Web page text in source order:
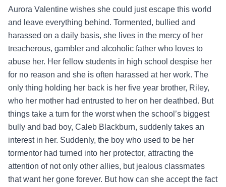
Aurora Valentine wishes she could just escape this world
and leave everything behind. Tormented, bullied and
harassed on a daily basis, she lives in the mercy of her
treacherous, gambler and alcoholic father who loves to
abuse her. Her fellow students in high school despise her
for no reason and she is often harassed at her work. The
only thing holding her back is her five year brother, Riley,
who her mother had entrusted to her on her deathbed. But
things take a turn for the worst when the school’s biggest
bully and bad boy, Caleb Blackburn, suddenly takes an
interest in her. Suddenly, the boy who used to be her
tormentor had turned into her protector, attracting the
attention of not only other allies, but jealous classmates
that want her gone forever. But how can she accept the fact